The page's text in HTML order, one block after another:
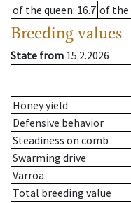
of the queen: 16.7 of the
Breeding values
State from 15.2.2026
Honey yield
Defensive behavior
Steadiness on comb
Swarming drive
Varroa
Total breeding value